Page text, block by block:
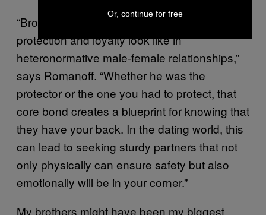
“Brothers often set the thermostat for what
protection and loyalty look like in
heteronormative male-female relationships,”
says Romanoff. “Whether he was the
protector or the one you had to protect, that
core bond creates a blueprint for knowing that
they have your back. In the dating world, this
can lead to seeking sturdy partners that not
only physically can ensure safety but also
emotionally will be in your corner.”
My brothers might have been my biggest
Or, continue for free